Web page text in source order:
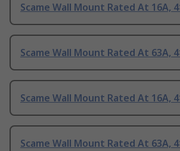
Scame Wall Mount Rated At 16A,
Scame Wall Mount Rated At 63A,
Scame Wall Mount Rated At 16A,
Scame Wall Mount Rated At 63A,